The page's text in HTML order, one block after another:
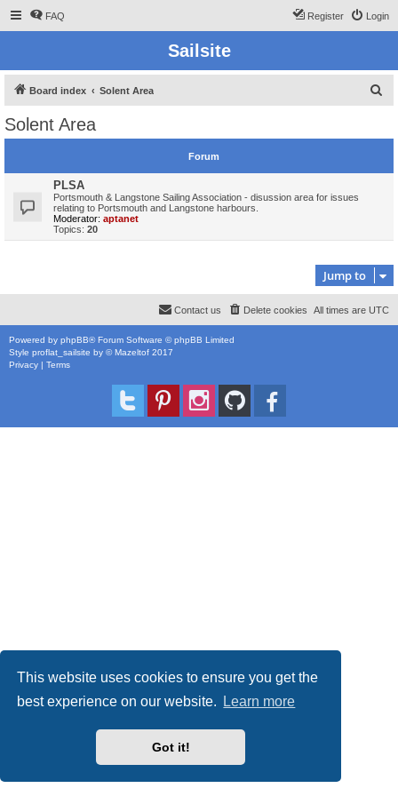
This website uses cookies to ensure you get the
best experience on our website.
Learn more
Got it!
FAQ Login
Register
Sailsite
Board index Solent Area
c
Solent Area
Forum
PLSA
Portsmouth & Langstone Sailing Association - disussion area for issues
relating to Portsmouth and Langstone harbours.
Moderator: aptanet
Topics: 20
Jump to
All times are UTC
Delete cookies
Contact us
Powered by phpBB® Forum Software © phpBB Limited
Style proflat_sailsite by ©Mazeltof 2017
Privacy | Terms